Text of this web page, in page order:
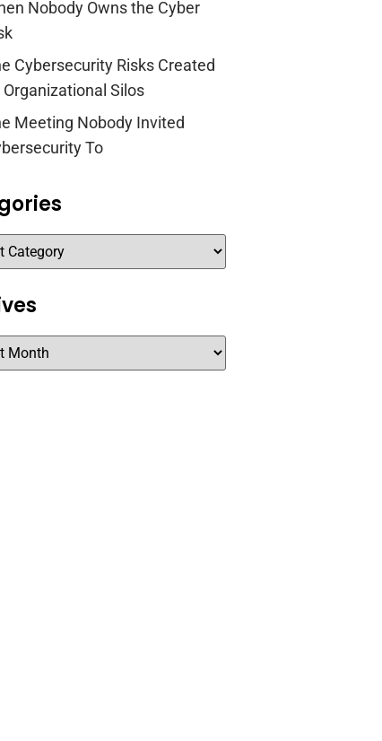
Nobody Owns the Cyber
Cybersecurity Risks Created
Organizational Silos
Meeting Nobody Invited
To